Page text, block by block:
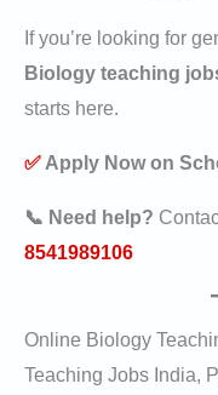
If you’re looking for
Biology teaching
starts here.
✅Apply Now on
📞 Need help?
8541989106
Online Biology
Teaching Jobs India,